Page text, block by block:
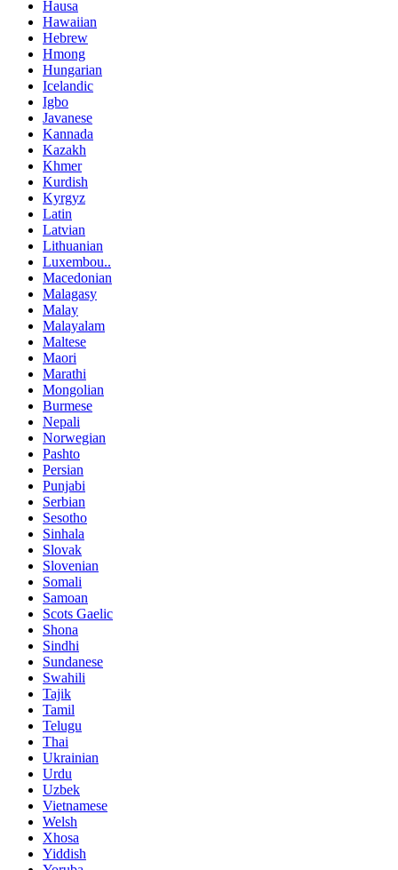
Hausa
Hawaiian
Hebrew
Hmong
Hungarian
Icelandic
Igbo
Javanese
Kannada
Kazakh
Khmer
Kurdish
Kyrgyz
Latin
Latvian
Lithuanian
Luxembou..
Macedonian
Malagasy
Malay
Malayalam
Maltese
Maori
Marathi
Mongolian
Burmese
Nepali
Norwegian
Pashto
Persian
Punjabi
Serbian
Sesotho
Sinhala
Slovak
Slovenian
Somali
Samoan
Scots Gaelic
Shona
Sindhi
Sundanese
Swahili
Tajik
Tamil
Telugu
Thai
Ukrainian
Urdu
Uzbek
Vietnamese
Welsh
Xhosa
Yiddish